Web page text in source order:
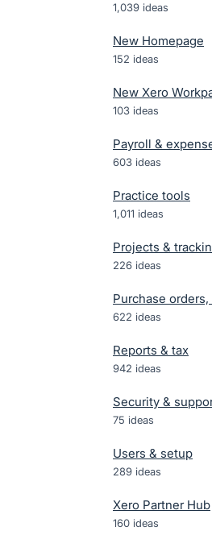
1,039 ideas
New Homepage
152 ideas
New Xero
103 ideas
Payroll &
603 ideas
Practice tools
1,011 ideas
Projects &
226 ideas
Purchase
622 ideas
Reports & tax
942 ideas
Security &
75 ideas
Users & setup
289 ideas
Xero Partner Hub
160 ideas